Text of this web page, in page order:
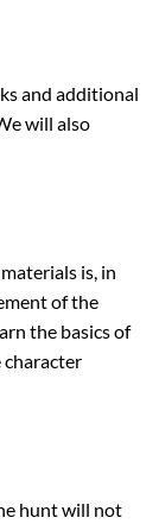
and additional
will also
is, in
of the
the basics of
character
hunt will not